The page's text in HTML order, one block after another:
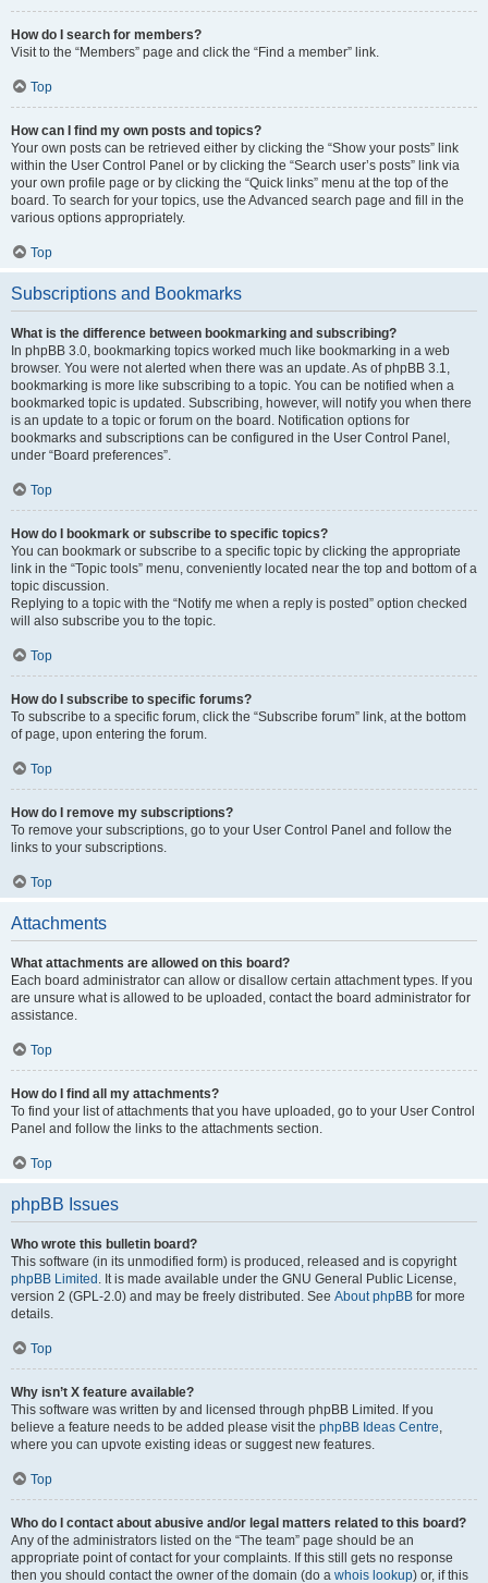
How do I search for members?
Visit to the “Members” page and click the “Find a member” link.
Top
How can I find my own posts and topics?
Your own posts can be retrieved either by clicking the “Show your posts” link
within the User Control Panel or by clicking the “Search user’s posts” link via
your own profile page or by clicking the “Quick links” menu at the top of the
board. To search for your topics, use the Advanced search page and fill in the
various options appropriately.
Top
Subscriptions and Bookmarks
What is the difference between bookmarking and subscribing?
In phpBB 3.0, bookmarking topics worked much like bookmarking in a web
browser. You were not alerted when there was an update. As of phpBB 3.1,
bookmarking is more like subscribing to a topic. You can be notified when a
bookmarked topic is updated. Subscribing, however, will notify you when there
is an update to a topic or forum on the board. Notification options for
bookmarks and subscriptions can be configured in the User Control Panel,
under “Board preferences”.
Top
How do I bookmark or subscribe to specific topics?
You can bookmark or subscribe to a specific topic by clicking the appropriate
link in the “Topic tools” menu, conveniently located near the top and bottom of a
topic discussion.
Replying to a topic with the “Notify me when a reply is posted” option checked
will also subscribe you to the topic.
Top
How do I subscribe to specific forums?
To subscribe to a specific forum, click the “Subscribe forum” link, at the bottom
of page, upon entering the forum.
Top
How do I remove my subscriptions?
To remove your subscriptions, go to your User Control Panel and follow the
links to your subscriptions.
Top
Attachments
What attachments are allowed on this board?
Each board administrator can allow or disallow certain attachment types. If you
are unsure what is allowed to be uploaded, contact the board administrator for
assistance.
Top
How do I find all my attachments?
To find your list of attachments that you have uploaded, go to your User Control
Panel and follow the links to the attachments section.
Top
phpBB Issues
Who wrote this bulletin board?
This software (in its unmodified form) is produced, released and is copyright
phpBB Limited . It is made available under the GNU General Public License,
version 2 (GPL-2.0) and may be freely distributed. See About phpBB for more
details.
Top
Why isn’t X feature available?
This software was written by and licensed through phpBB Limited. If you
believe a feature needs to be added please visit the phpBB Ideas Centre,
where you can upvote existing ideas or suggest new features.
Top
Who do I contact about abusive and/or legal matters related to this board?
Any of the administrators listed on the “The team” page should be an
appropriate point of contact for your complaints. If this still gets no response
then you should contact the owner of the domain (do a whois lookup) or, if this